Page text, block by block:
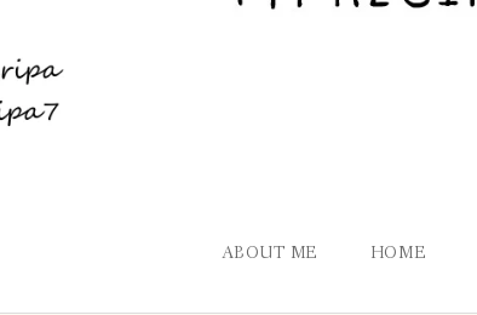
ABOUT ME HOME